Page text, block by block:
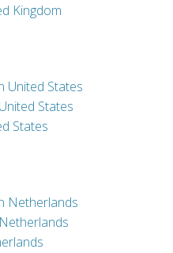
Kingdom
United States
States
States
Netherlands